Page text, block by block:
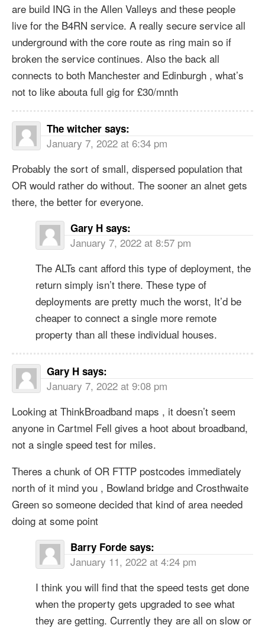
are build ING in the Allen Valleys and these people
live for the B4RN service. A really secure service all
underground with the core route as ring main so if
broken the service continues. Also the back all
connects to both Manchester and Edinburgh , what’s
not to like abouta full gig for £30/mnth
The witcher says:
January 7, 2022 at 6:34 pm
Probably the sort of small, dispersed population that
OR would rather do without. The sooner an alnet gets
there, the better for everyone.
Gary H says:
January 7, 2022 at 8:57 pm
The ALTs cant afford this type of deployment, the
return simply isn’t there. These type of
deployments are pretty much the worst, It’d be
cheaper to connect a single more remote
property than all these individual houses.
Gary H says:
January 7, 2022 at 9:08 pm
Looking at ThinkBroadband maps , it doesn’t seem
anyone in Cartmel Fell gives a hoot about broadband,
not a single speed test for miles.
Theres a chunk of OR FTTP postcodes immediately
north of it mind you , Bowland bridge and Crosthwaite
Green so someone decided that kind of area needed
doing at some point
Barry Forde says:
January 11, 2022 at 4:24 pm
I think you will find that the speed tests get done
when the property gets upgraded to see what
they are getting. Currently they are all on slow or